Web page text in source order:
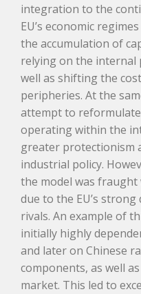
integration to the
EU’s economic
the accumulation of
relying on the internal
well as shifting the
peripheries. At the
attempt to
operating within the
greater protectionism
industrial policy.
the model was
due to the EU’s
rivals. An example of
initially highly
and later on Chinese
components, as well
market. This led to